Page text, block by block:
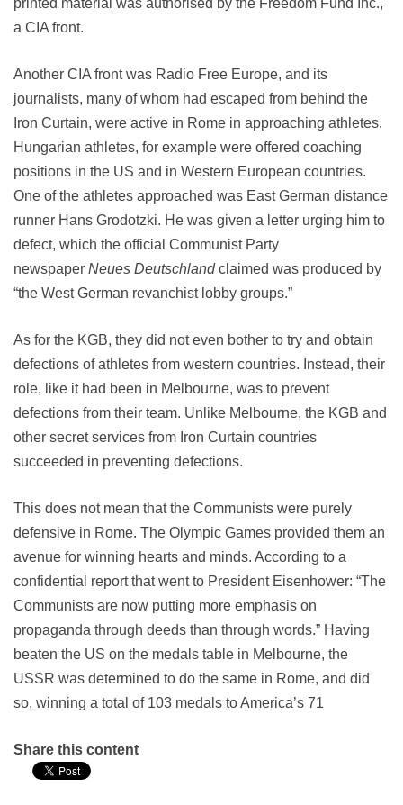
printed material was authorised by the Freedom Fund Inc.,
a CIA front.
Another CIA front was Radio Free Europe, and its
journalists, many of whom had escaped from behind the
Iron Curtain, were active in Rome in approaching athletes.
Hungarian athletes, for example were offered coaching
positions in the US and in Western European countries.
One of the athletes approached was East German distance
runner Hans Grodotzki. He was given a letter urging him to
defect, which the official Communist Party
newspaper Neues Deutschlandclaimed was produced by
“the West German revanchist lobby groups.”
As for the KGB, they did not even bother to try and obtain
defections of athletes from western countries. Instead, their
role, like it had been in Melbourne, was to prevent
defections from their team. Unlike Melbourne, the KGB and
other secret services from Iron Curtain countries
succeeded in preventing defections.
This does not mean that the Communists were purely
defensive in Rome. The Olympic Games provided them an
avenue for winning hearts and minds. According to a
confidential report that went to President Eisenhower: “The
Communists are now putting more emphasis on
propaganda through deeds than through words.” Having
beaten the US on the medals table in Melbourne, the
USSR was determined to do the same in Rome, and did
so, winning a total of 103 medals to America’s 71
Share this content